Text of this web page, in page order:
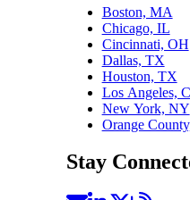
Boston, MA
Chicago, IL
Cincinnati, OH
Dallas, TX
Houston, TX
Los Angeles,
New York, NY
Orange
Stay